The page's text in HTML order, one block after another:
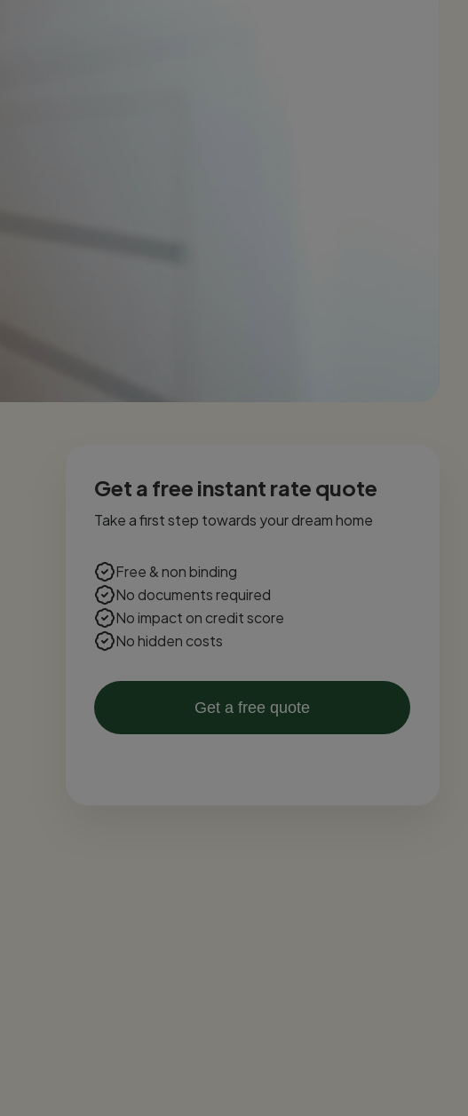
Get a free instant rate quote
Take a first step towards your dream home
Free & non binding
No documents required
No impact on credit score
No hidden costs
Get a free quote